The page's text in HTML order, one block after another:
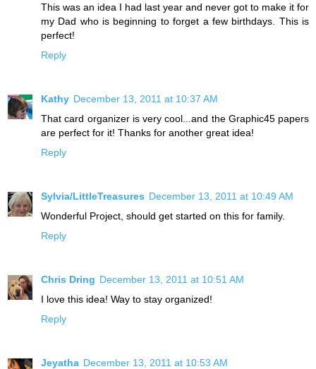
This was an idea I had last year and never got to make it for
my Dad who is beginning to forget a few birthdays. This is
perfect!
Reply
Kathy December 13, 2011 at 10:37 AM
That card organizer is very cool...and the Graphic45 papers
are perfect for it! Thanks for another great idea!
Reply
Sylvia/LittleTreasures December 13, 2011 at 10:49 AM
Wonderful Project, should get started on this for family.
Reply
Chris Dring December 13, 2011 at 10:51 AM
I love this idea! Way to stay organized!
Reply
Jeyatha December 13, 2011 at 10:53 AM